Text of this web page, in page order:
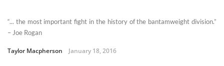
“... the most important fight in the history of the bantamweight division.”
– Joe Rogan
Taylor Macpherson January 18, 2016